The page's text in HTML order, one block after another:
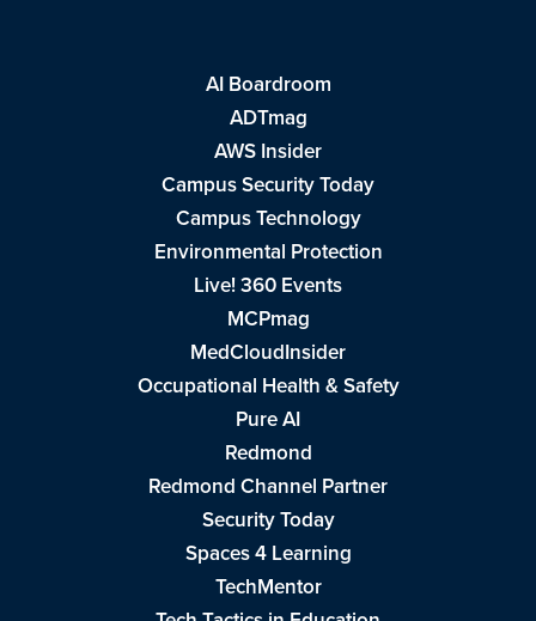
AI Boardroom
ADTmag
AWS Insider
Campus Security Today
Campus Technology
Environmental Protection
Live! 360 Events
MCPmag
MedCloudInsider
Occupational Health & Safety
Pure AI
Redmond
Redmond Channel Partner
Security Today
Spaces 4 Learning
TechMentor